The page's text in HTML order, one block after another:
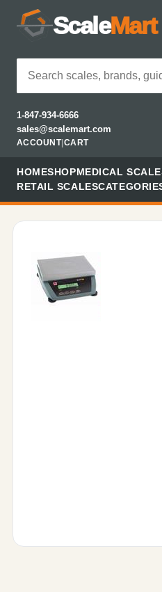
ScaleMart
1-847-934-6666
sales@scalemart.com
ACCOUNT| CART
HOMESHOPMEDICAL
RETAIL SCALES